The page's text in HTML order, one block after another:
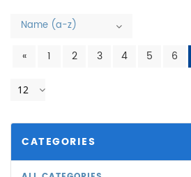
Name (a-z)
« 1 2 3 4 5 6
12
CATEGORIES